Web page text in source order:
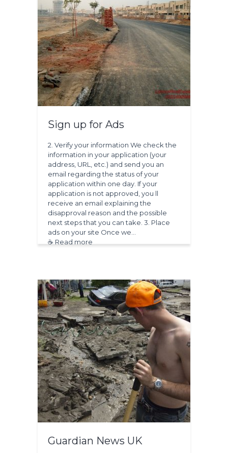
Sign up for Ads
2. Verify your information We check the
information in your application (your
address, URL, etc.) and send you an
email regarding the status of your
application within one day. If your
application is not approved, you ll
receive an email explaining the
disapproval reason and the possible
next steps that you can take. 3. Place
ads on your site Once we…
☕ Read more
Guardian News UK